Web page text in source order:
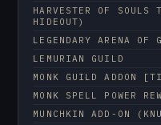
HARVESTER OF SOULS
HIDEOUT)
LEGENDARY ARENA OF
LEMURIAN GUILD
MONK GUILD ADDON
MONK SPELL POWER
MUNCHKIN ADD-ON